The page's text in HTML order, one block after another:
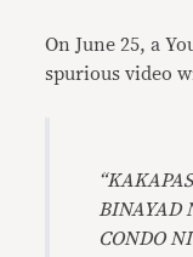
On June 25, a
spurious video
BINAYAD
CONDO